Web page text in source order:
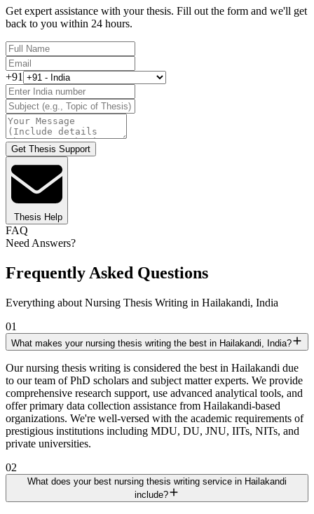
Get expert assistance with your thesis. Fill out the form and we'll get
back to you within 24 hours.
+91
Get Thesis Support
Thesis Help
FAQ
Need Answers?
Frequently Asked Questions
Everything about Nursing Thesis Writing in Hailakandi, India
01
What makes your nursing thesis writing the best in Hailakandi, India?
Our nursing thesis writing is considered the best in Hailakandi due
to our team of PhD scholars and subject matter experts. We provide
comprehensive research support, use advanced analytical tools, and
offer primary data collection assistance from Hailakandi-based
organizations. We're well-versed with the academic requirements of
prestigious institutions including MDU, DU, JNU, IITs, NITs, and
private universities.
02
What does your best nursing thesis writing service in Hailakandi
include?